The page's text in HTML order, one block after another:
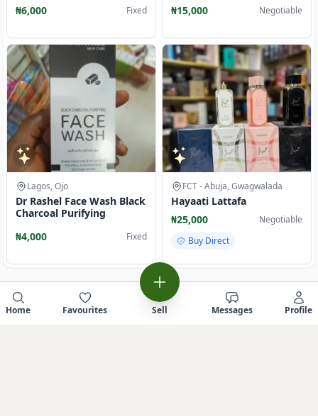
₦6,000
Fixed
₦15,000
Negotiable
Lagos, Ojo
Dr Rashel Face Wash Black
Charcoal Purifying
₦4,000
Fixed
FCT - Abuja, Gwagwalada
Hayaati Lattafa
₦25,000
Negotiable
Buy Direct
Home Favourites Sell Messages Profile